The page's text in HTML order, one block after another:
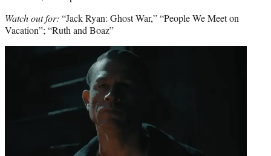
Watch out for: “Jack Ryan: Ghost War,” “People We Meet on
Vacation”; “Ruth and Boaz”